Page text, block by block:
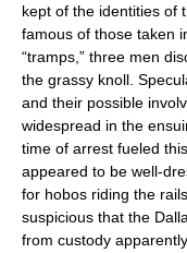
kept of the identities of
famous of those taken
“tramps,” three men
the grassy knoll.
and their possible
widespread in the
time of arrest fueled
appeared to be well-
for hobos riding the
suspicious that the
from custody